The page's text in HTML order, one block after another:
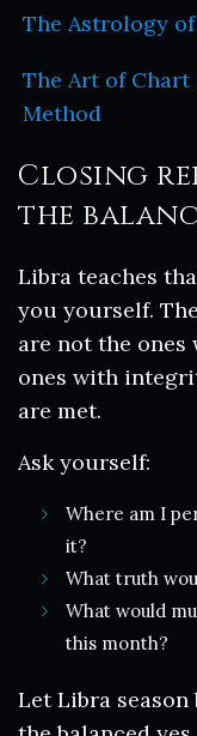
The Astrology
The Art of
Method
Closing
the
Libra teaches
you yourself.
are not the
ones with
are met.
Ask yourself:
Where am I
it?
What truth
What would
this month?
Let Libra